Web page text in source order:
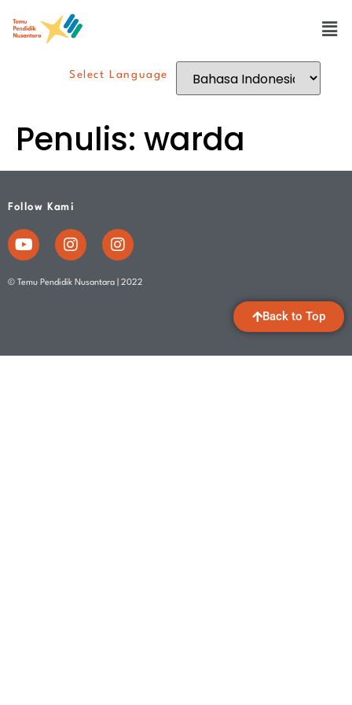
Select Language
Penulis: warda
Follow Kami
© Temu Pendidik Nusantara | 2022
Back to Top